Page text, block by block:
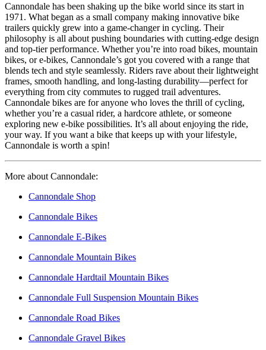
Cannondale has been shaking up the bike world since its start in
1971. What began as a small company making innovative bike
trailers quickly grew into a game-changer in cycling. Their
philosophy is all about pushing boundaries with cutting-edge design
and top-tier performance. Whether you’re into road bikes, mountain
bikes, or e-bikes, Cannondale’s got you covered with a range that
blends tech and style seamlessly. Riders rave about their lightweight
frames, smooth handling, and long-lasting durability—perfect for
everything from city commutes to rugged trail adventures.
Cannondale bikes are for anyone who loves the thrill of cycling,
whether you’re a casual rider, a hardcore athlete, or someone
exploring new e-bike possibilities. It’s all about enjoying the ride,
your way. If you want a bike that keeps up with your lifestyle,
Cannondale is worth a spin!
More about Cannondale:
Cannondale Shop
Cannondale Bikes
Cannondale E-Bikes
Cannondale Mountain Bikes
Cannondale Hardtail Mountain Bikes
Cannondale Full Suspension Mountain Bikes
Cannondale Road Bikes
Cannondale Gravel Bikes